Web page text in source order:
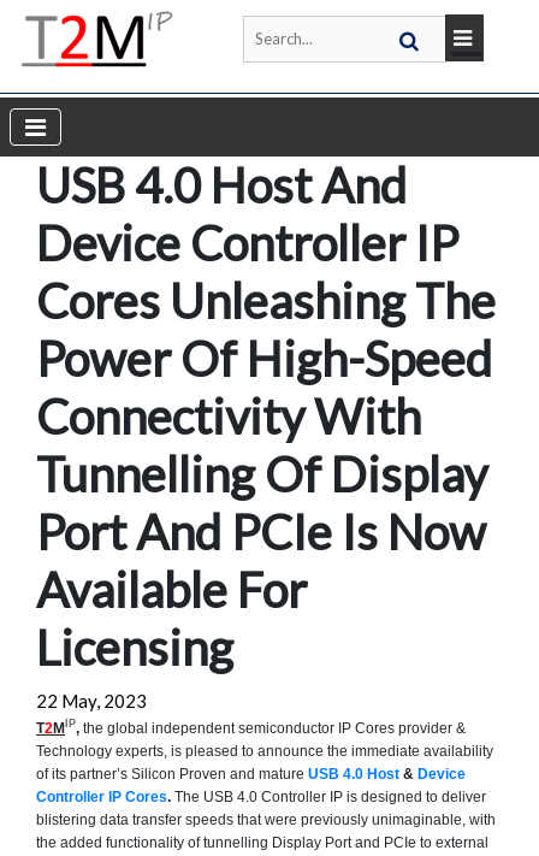
USB 4.0 Host And
Device Controller IP
Cores Unleashing The
Power Of High-Speed
Connectivity With
Tunnelling Of Display
Port And PCIe Is Now
Available For
Licensing
22 May, 2023
T2M IP, the global independent semiconductor IP Cores provider &
Technology experts, is pleased to announce the immediate availability
of its partner’s Silicon Proven and mature USB 4.0 Host & Device
Controller IP Cores. The USB 4.0 Controller IP is designed to deliver
blistering data transfer speeds that were previously unimaginable, with
the added functionality of tunnelling Display Port and PCIe to external